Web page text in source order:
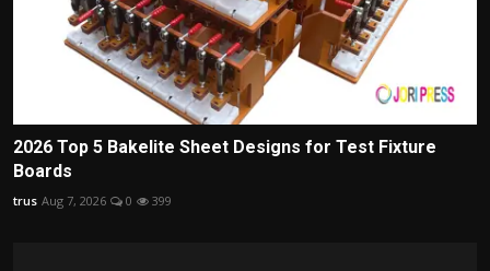
2026 Top 5 Bakelite Sheet Designs for Test Fixture
Boards
trus Aug 7, 2026 0 399